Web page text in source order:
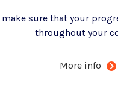
make sure that your
throughout your
More info